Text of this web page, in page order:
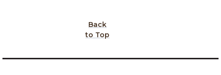
Back
to Top